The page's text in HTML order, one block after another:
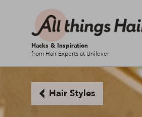
Hacks & Inspiration
from Hair Experts at Unilever
Hair Styles